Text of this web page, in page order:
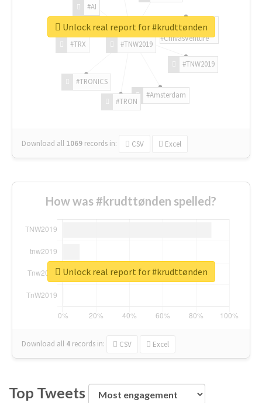
#TNW2019
#TNW2019
#Amsterdam
#TRON
#TRONICS
#TRX
#AI
#ChivasVenture
Download all 1069 records in: CSV Excel
Unlock real report for #krudttønden
How was #krudttønden spelled?
Download all 4 records in: CSV Excel
Unlock real report for #krudttønden
Top Tweets